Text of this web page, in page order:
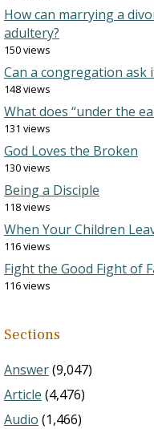
How can marrying a
adultery?
150 views
Can a congregation ask
148 views
What does “under the
131 views
God Loves the Broken
130 views
Being a Disciple
118 views
When Your Children
116 views
Fight the Good Fight of
116 views
Sections
Answer(9,047)
Article (4,476)
Audio (1,466)